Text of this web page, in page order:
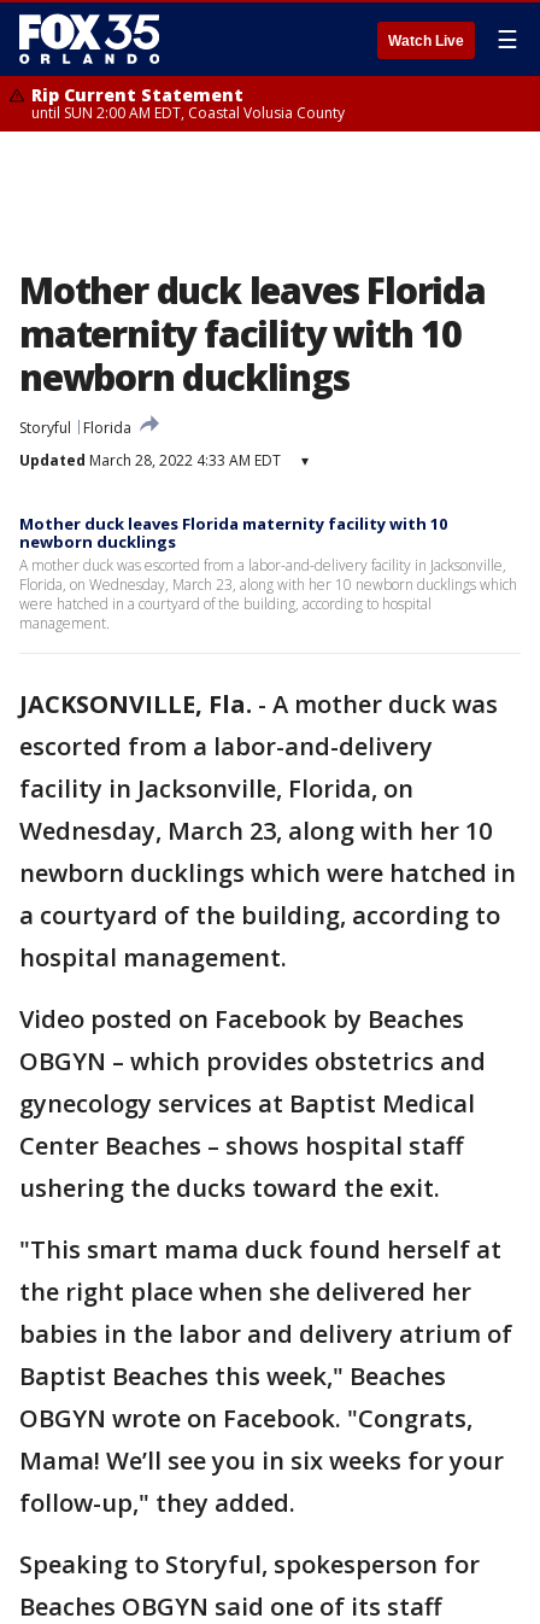
Watch Live ☰
Rip Current Statement
until SUN 2:00 AM EDT, Coastal Volusia County
Mother duck leaves Florida
maternity facility with 10
newborn ducklings
Storyful
Florida
Updated March 28, 2022 4:33 AM EDT ▾
Mother duck leaves Florida maternity facility with 10
newborn ducklings
A mother duck was escorted from a labor-and-delivery facility in Jacksonville,
Florida, on Wednesday, March 23, along with her 10 newborn ducklings which
were hatched in a courtyard of the building, according to hospital
management.
JACKSONVILLE, Fla. - A mother duck was
escorted from a labor-and-delivery
facility in Jacksonville, Florida, on
Wednesday, March 23, along with her 10
newborn ducklings which were hatched in
a courtyard of the building, according to
hospital management.
Video posted on Facebook by Beaches
OBGYN – which provides obstetrics and
gynecology services at Baptist Medical
Center Beaches – shows hospital staff
ushering the ducks toward the exit.
"This smart mama duck found herself at
the right place when she delivered her
babies in the labor and delivery atrium of
Baptist Beaches this week," Beaches
OBGYN wrote on Facebook. "Congrats,
Mama! We’ll see you in six weeks for your
follow-up," they added.
Speaking to Storyful, spokesperson for
Beaches OBGYN said one of its staff